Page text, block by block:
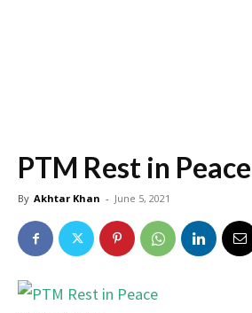
PTM Rest in Peace
By Akhtar Khan - June 5, 2021